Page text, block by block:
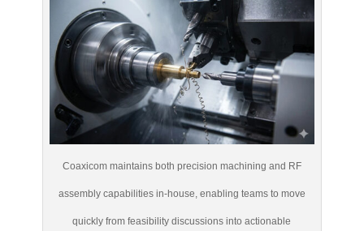
Coaxicom maintains both precision machining and RF
assembly capabilities in-house, enabling teams to move
quickly from feasibility discussions into actionable